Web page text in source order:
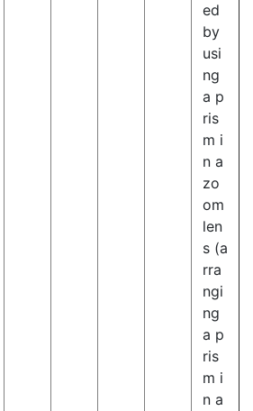
ed
by
usi
ng
a p
ris
m i
n a
zo
om
len
s (a
rra
ngi
ng
a p
ris
m i
n a